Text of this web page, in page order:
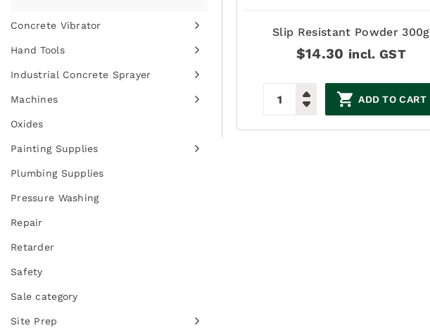
Concrete Vibrator
Hand Tools
Industrial Concrete Sprayer
Machines
Oxides
Painting Supplies
Plumbing Supplies
Pressure Washing
Repair
Retarder
Safety
Sale category
Site Prep
Slip Resistant Powder 300g
$14.30 incl. GST
ADD TO CART